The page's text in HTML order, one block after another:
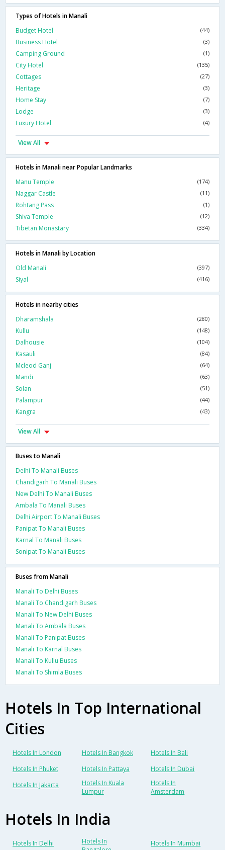
Types of Hotels in Manali
Budget Hotel
(44)
Business Hotel (3)
Camping Ground (1)
City Hotel (135)
Cottages (27)
Heritage (3)
Home Stay (7)
Lodge (3)
Luxury Hotel (4)
View All
Hotels in Manali near Popular Landmarks
Manu Temple
(174)
Naggar Castle (11)
Rohtang Pass (1)
Shiva Temple (12)
Tibetan Monastary (334)
Hotels in Manali by Location
Old Manali
(397)
Siyal (416)
Hotels in nearby cities
Dharamshala
(280)
Kullu (148)
Dalhousie (104)
Kasauli (84)
Mcleod Ganj (64)
Mandi (63)
Solan (51)
Palampur (44)
Kangra (43)
View All
Buses to Manali
Delhi To Manali Buses
Chandigarh To Manali Buses
New Delhi To Manali Buses
Ambala To Manali Buses
Delhi Airport To Manali Buses
Panipat To Manali Buses
Karnal To Manali Buses
Sonipat To Manali Buses
Buses from Manali
Manali To Delhi Buses
Manali To Chandigarh Buses
Manali To New Delhi Buses
Manali To Ambala Buses
Manali To Panipat Buses
Manali To Karnal Buses
Manali To Kullu Buses
Manali To Shimla Buses
Hotels In Top International
Cities
Hotels In London Hotels In Bangkok
Hotels In Bali
Hotels In Phuket
Hotels In Pattaya
Hotels In Dubai
Hotels In Jakarta
Hotels In Kuala
Lumpur
Hotels In
Amsterdam
Hotels In India
Hotels In Delhi
Hotels In
Hotels In Mumbai